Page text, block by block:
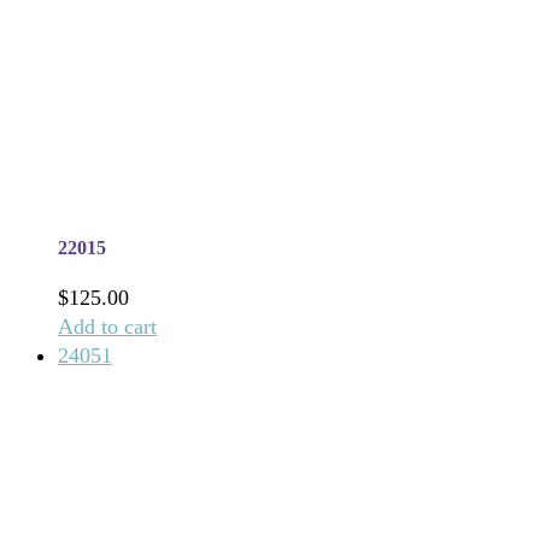
22015
$125.00
Add to cart
24051